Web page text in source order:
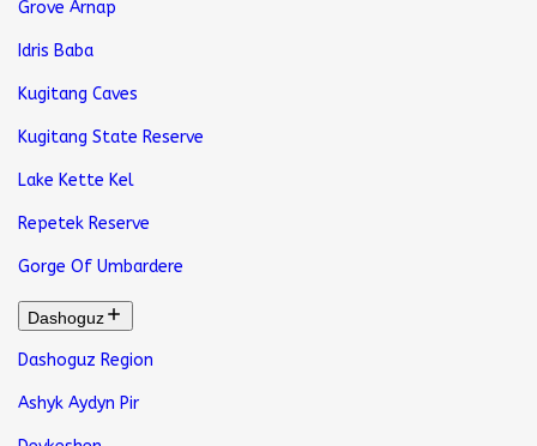
Grove Arnap
Idris Baba
Kugitang Caves
Kugitang State Reserve
Lake Kette Kel
Repetek Reserve
Gorge Of Umbardere
Dashoguz
Dashoguz Region
Ashyk Aydyn Pir